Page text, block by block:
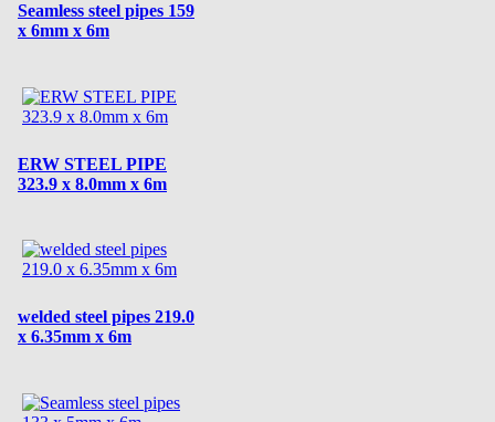
Seamless steel pipes 159
x 6mm x 6m
ERW STEEL PIPE
323.9 x 8.0mm x 6m
welded steel pipes 219.0
x 6.35mm x 6m